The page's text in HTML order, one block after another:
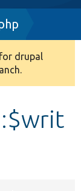
drupal